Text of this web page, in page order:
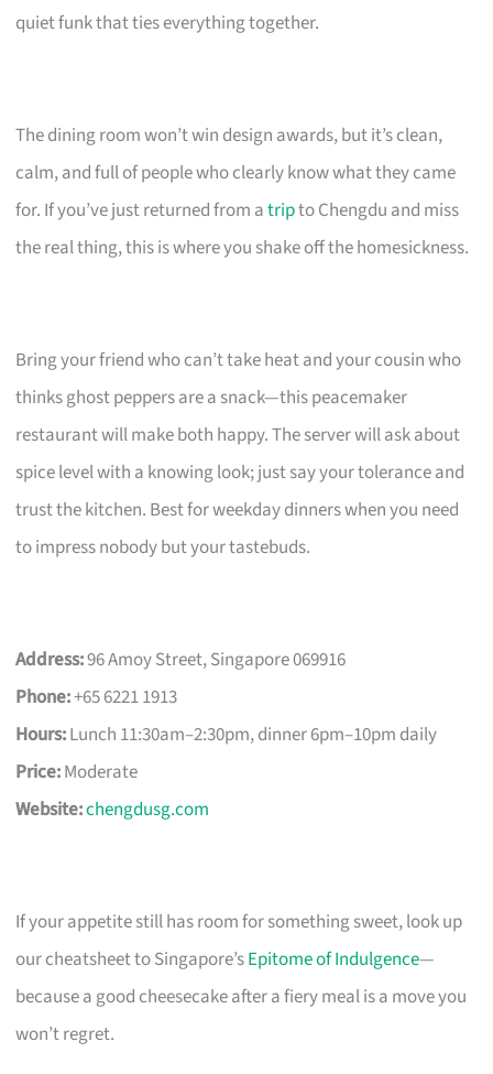
quiet funk that ties everything together.
The dining room won’t win design awards, but it’s clean,
calm, and full of people who clearly know what they came
for. If you’ve just returned from atripto Chengdu and miss
the real thing, this is where you shake off the homesickness.
Bring your friend who can’t take heat and your cousin who
thinks ghost peppers are a snack—this peacemaker
restaurant will make both happy. The server will ask about
spice level with a knowing look; just say your tolerance and
trust the kitchen. Best for weekday dinners when you need
to impress nobody but your tastebuds.
Address:96 Amoy Street, Singapore 069916
Phone:+65 6221 1913
Hours:Lunch 11:30am–2:30pm, dinner 6pm–10pm daily
Price:Moderate
Website:chengdusg.com
If your appetite still has room for something sweet, look up
our cheatsheet to Singapore’sEpitome of Indulgence—
because a good cheesecake after a fiery meal is a move you
won’t regret.